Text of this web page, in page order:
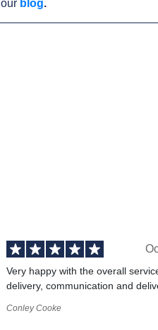
our blog.
Very happy with the overall
delivery, communication and
Conley Cooke